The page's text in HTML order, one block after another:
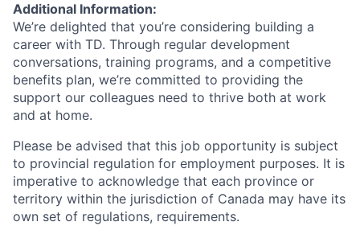
Additional Information:
We’re delighted that you’re considering building a
career with TD. Through regular development
conversations, training programs, and a competitive
benefits plan, we’re committed to providing the
support our colleagues need to thrive both at work
and at home.
Please be advised that this job opportunity is subject
to provincial regulation for employment purposes. It is
imperative to acknowledge that each province or
territory within the jurisdiction of Canada may have its
own set of regulations, requirements.